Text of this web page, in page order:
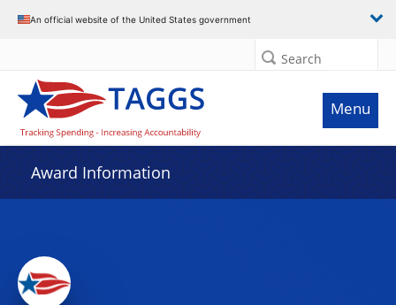
An official website of the United States government
Search
Menu
Award Information